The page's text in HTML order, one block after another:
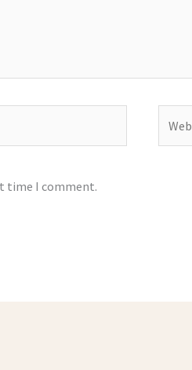
time I comment.